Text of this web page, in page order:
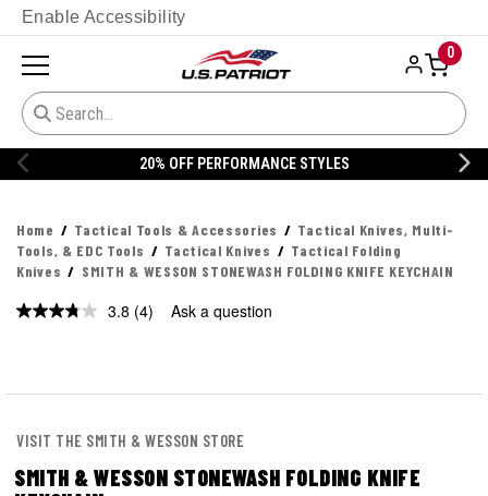
Enable Accessibility
0
20% OFF PERFORMANCE STYLES
Home Tactical Tools & Accessories
Tactical Knives, Multi-
Tools, & EDC Tools
Tactical Knives
Tactical Folding
Knives
SMITH & WESSON STONEWASH FOLDING KNIFE KEYCHAIN
3.8 Read
(4) Ask a question
VISIT THE SMITH & WESSON STORE
SMITH & WESSON STONEWASH FOLDING KNIFE